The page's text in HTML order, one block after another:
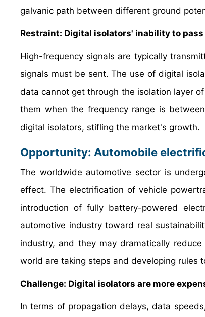
galvanic path between different ground
Restraint: Digital isolators' inability to
High-frequency signals are typically
signals must be sent. The use of digital
data cannot get through the isolation layer
them when the frequency range is
digital isolators, stifling the market's growth.
Opportunity: Automobile
The worldwide automotive sector is
effect. The electrification of vehicle
introduction of fully battery-powered
automotive industry toward real
industry, and they may dramatically
world are taking steps and developing rules
Challenge: Digital isolators are more
In terms of propagation delays, data